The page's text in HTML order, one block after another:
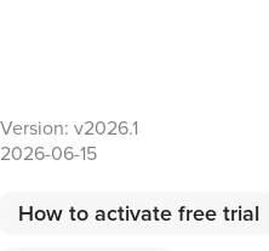
Version: v2026.1
2026-06-15
How to activate free trial